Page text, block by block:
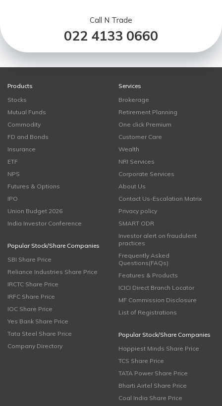
Call N Trade
022 4133 0660
Products
Stocks
Mutual Funds
Commodity
FD and Bonds
Insurance
ETF
NPS
Futures & Options
IPO
Union Budget 2026
India Investor Conference
Popular Stock/Share Companies
SBI Share Price
Reliance Industries Share Price
IRCTC Share Price
IRFC Share Price
IOC Share Price
Yes Bank Share Price
Tata Steel Share Price
Company Directory
Services
Brokerage
Retirement Planning
One click Premium
Customer Care
Wealth
NRI Services
Corporate Services
About Us
Contact Us-Escalation Matrix
Privacy policy
SMART ODR
Investor alert on fraudulent
practices
Frequently Asked
Questions(FAQs)
Features & Products
ICICI Direct Branch Locator
MF Commission Disclosure
List of Registrations
Popular Stock/Share Companies
Happiest Minds Share Price
TCS Share Price
TATA Power Share Price
Bharti Airtel Share Price
Coal India Share Price